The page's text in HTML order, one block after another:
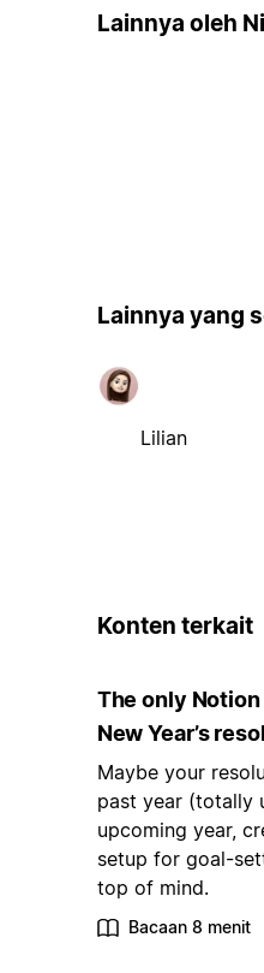
Lainnya oleh
Lainnya yang
Lilian
Konten terkait
The only
New Year’s
Maybe your
past year (totally
upcoming year,
setup for goal-
top of mind.
Bacaan 8 menit